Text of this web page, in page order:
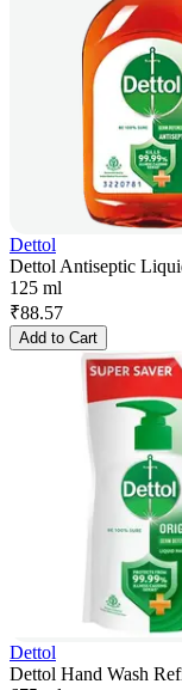
Dettol
Dettol Antiseptic
125 ml
₹88.57
Add to Cart
Dettol
Dettol Hand Wash